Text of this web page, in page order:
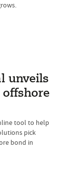
unveils
tool to help
pick
bond in